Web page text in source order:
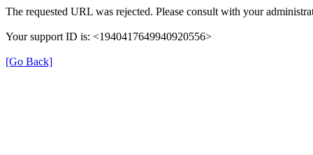
The requested URL was rejected. Please consult with your
Your support ID is: <1940417649940920556>
[Go Back]